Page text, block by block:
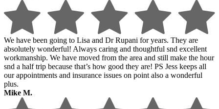
We have been going to Lisa and Dr Rupani for years. They are
absolutely wonderful! Always caring and thoughtful snd excellent
workmanship. We have moved from the area and still make the hour
snd a half trip because that’s how good they are! PS Jess keeps all
our appointments and insurance issues on point also a wonderful
plus.
Mike M.